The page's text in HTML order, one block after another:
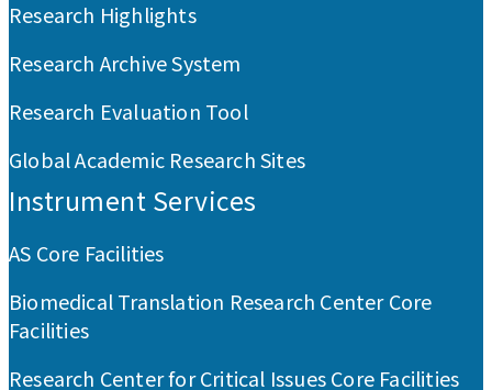
Research Highlights
Research Archive System
Research Evaluation Tool
Global Academic Research Sites
Instrument Services
AS Core Facilities
Biomedical Translation Research Center Core
Facilities
Research Center for Critical Issues Core Facilities